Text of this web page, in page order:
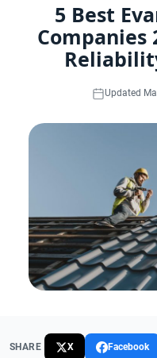
5 Best
Companies
Updated
SHARE X Facebook